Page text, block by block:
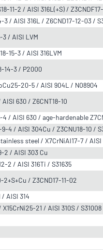
11-2 / AISI 316L(+S) /
/ AISI 316L / Z6CND17-12-03 /
/ AISI LVM
15-3 / AISI 316LVM
14-3 / P2000
20-5 / AISI 904L / N08904
630 / Z6CNT18-10
/ AISI 630 / age-hardenable
4 / AISI 304Cu / Z3CNU18-10 /
steel / X7CrNiAI17-7 / AISI
2 / AISI 303 Cu
2 / AISI 316Ti / S31635
/ Z3CND17-11-02
AISI 314
21 / AISI 310S / S31008